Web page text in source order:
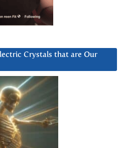
Crystals that are Our